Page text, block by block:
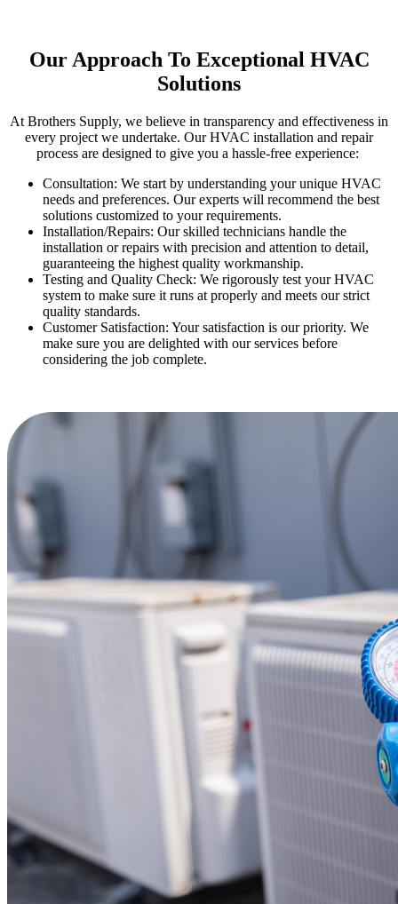
Our Approach To Exceptional HVAC
Solutions
At Brothers Supply, we believe in transparency and effectiveness in
every project we undertake. Our HVAC installation and repair
process are designed to giveyou a hassle-free experience:
Consultation: We start by understanding your unique HVAC
needs and preferences. Our experts will recommend the best
solutions customized to your requirements.
Installation/Repairs: Our skilled technicians handle the
installation or repairs with precision and attention to detail,
guaranteeing the highest quality workmanship.
Testing and Quality Check: We rigorously test your HVAC
system to make sure it runs at properly and meets our strict
quality standards.
Customer Satisfaction: Your satisfaction is our priority. We
make sure you are delighted with our services before
considering the job complete.